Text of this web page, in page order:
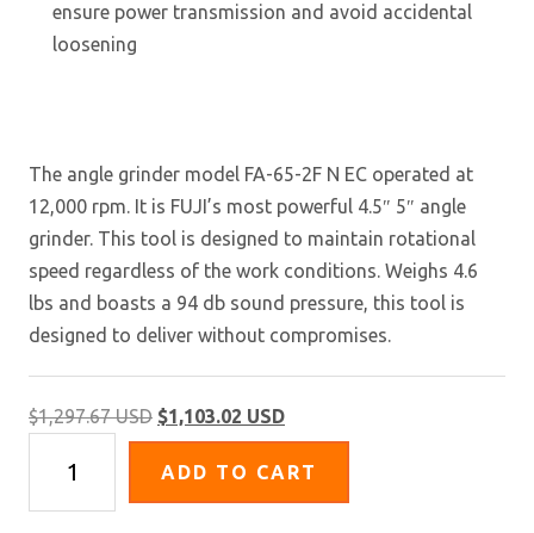
ensure power transmission and avoid accidental
loosening
The angle grinder model FA-65-2F N EC operated at
12,000 rpm. It is FUJI’s most powerful 4.5″ 5″ angle
grinder. This tool is designed to maintain rotational
speed regardless of the work conditions. Weighs 4.6
lbs and boasts a 94 db sound pressure, this tool is
designed to deliver without compromises.
$1,297.67 USD Original
price
was:
$1,103.02 USDCurrent
price
is:
Series
ADD TO CART